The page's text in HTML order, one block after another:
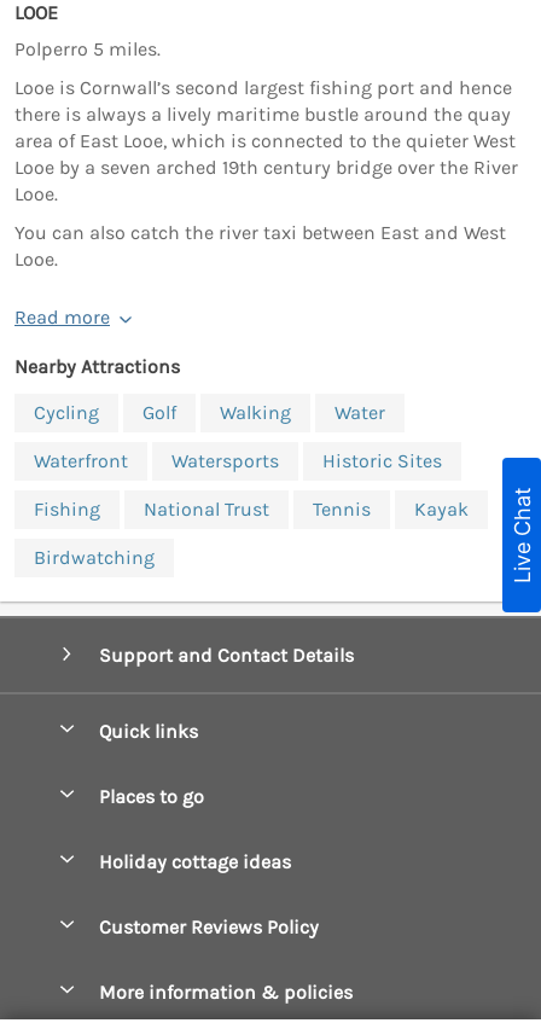
LOOE
Polperro 5 miles.
Looe is Cornwall’s second largest fishing port and hence
there is always a lively maritime bustle around the quay
area of East Looe, which is connected to the quieter West
Looe by a seven arched 19th century bridge over the River
Looe.
You can also catch the river taxi between East and West
Looe.
Read more
Nearby Attractions
Cycling
Golf Walking Water
Waterfront Watersports Historic Sites
Fishing National Trust Tennis Kayak
Birdwatching
Support and Contact Details
Quick links
Manage cookie preferences
Places to go
Constantine Bay Holiday Cottages
Holiday cottage ideas
Dog Friendly Cottages
Customer Reviews Policy
More information & policies
Live Chat